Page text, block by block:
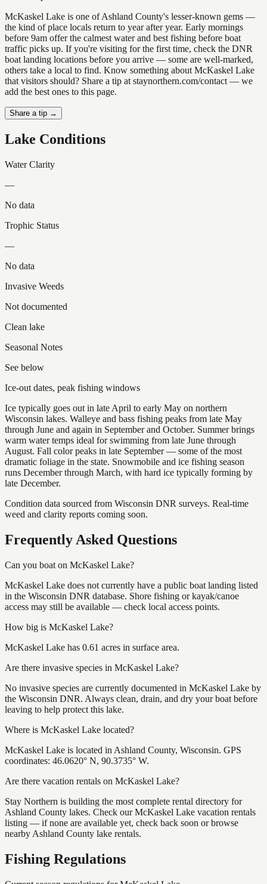
McKaskel Lake is one of Ashland County's lesser-known gems —
the kind of place locals return to year after year. Early mornings
before 9am offer the calmest water and best fishing before boat
traffic picks up. If you're visiting for the first time, check the DNR
boat landing locations before you arrive — some are well-marked,
others take a local to find. Know something about McKaskel Lake
that visitors should? Share a tip at staynorthern.com/contact — we
add the best ones to this page.
Share a tip →
Lake Conditions
Water Clarity
—
No data
Trophic Status
—
No data
Invasive Weeds
Not documented
Clean lake
Seasonal Notes
See below
Ice-out dates, peak fishing windows
Ice typically goes out in late April to early May on northern
Wisconsin lakes. Walleye and bass fishing peaks from late May
through June and again in September and October. Summer brings
warm water temps ideal for swimming from late June through
August. Fall color peaks in late September — some of the most
dramatic foliage in the state. Snowmobile and ice fishing season
runs December through March, with hard ice typically forming by
late December.
Condition data sourced from Wisconsin DNR surveys. Real-time
weed and clarity reports coming soon.
Frequently Asked Questions
Can you boat on McKaskel Lake?
McKaskel Lake does not currently have a public boat landing listed
in the Wisconsin DNR database. Shore fishing or kayak/canoe
access may still be available — check local access points.
How big is McKaskel Lake?
McKaskel Lake has 0.61 acres in surface area.
Are there invasive species in McKaskel Lake?
No invasive species are currently documented in McKaskel Lake by
the Wisconsin DNR. Always clean, drain, and dry your boat before
leaving to help protect this lake.
Where is McKaskel Lake located?
McKaskel Lake is located in Ashland County, Wisconsin. GPS
coordinates: 46.0620° N, 90.3735° W.
Are there vacation rentals on McKaskel Lake?
Stay Northern is building the most complete rental directory for
Ashland County lakes. Check our McKaskel Lake vacation rentals
listing — if none are available yet, check back soon or browse
nearby Ashland County lake rentals.
Fishing Regulations